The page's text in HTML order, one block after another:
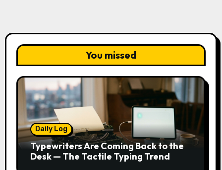
You missed
Daily Log
Typewriters Are Coming Back to the
Desk — The Tactile Typing Trend